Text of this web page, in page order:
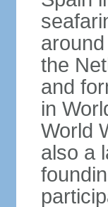
the
and
in
World
also a